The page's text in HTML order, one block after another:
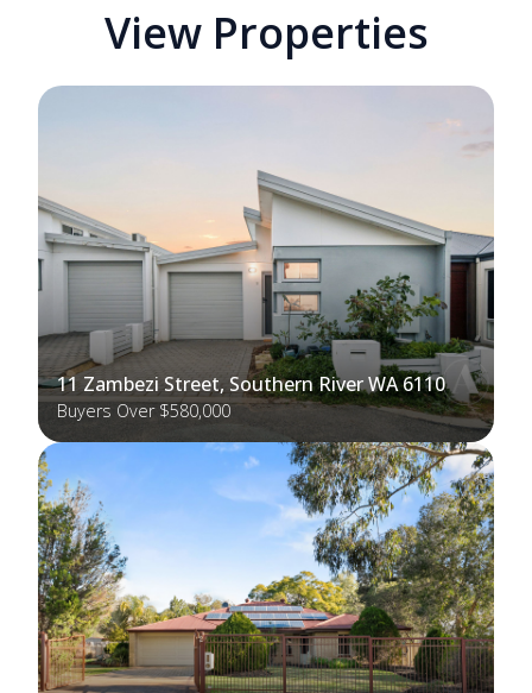
View Properties
11 Zambezi Street, Southern River WA 6110
Buyers Over $580,000